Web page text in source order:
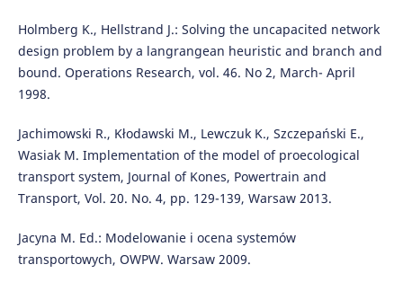
Holmberg K., Hellstrand J.: Solving the uncapacited network
design problem by a langrangean heuristic and branch and
bound. Operations Research, vol. 46. No 2, March- April
1998.
Jachimowski R., Kłodawski M., Lewczuk K., Szczepański E.,
Wasiak M. Implementation of the model of proecological
transport system, Journal of Kones, Powertrain and
Transport, Vol. 20. No. 4, pp. 129-139, Warsaw 2013.
Jacyna M. Ed.: Modelowanie i ocena systemów
transportowych, OWPW. Warsaw 2009.